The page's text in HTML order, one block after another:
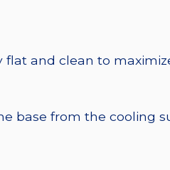
and clean to
base from the cooling